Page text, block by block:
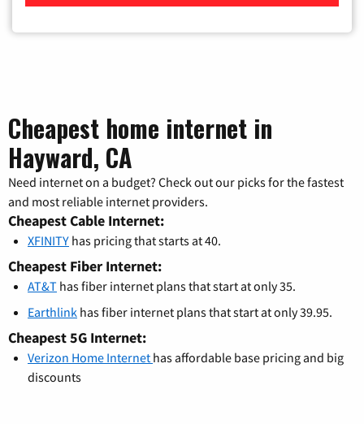
Cheapest home internet in
Hayward, CA
Need internet on a budget? Check out our picks for the fastest
and most reliable internet providers.
Cheapest Cable Internet:
XFINITY has pricing that starts at 40.
Cheapest Fiber Internet:
AT&T has fiber internet plans that start at only 35.
Earthlink has fiber internet plans that start at only 39.95.
Cheapest 5G Internet:
Verizon Home Internet has affordable base pricing and big
discounts